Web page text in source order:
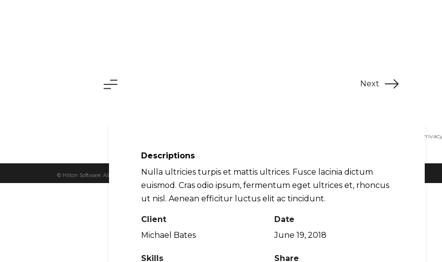
Descriptions
Nulla ultricies turpis et mattis ultrices. Fusce lacinia dictum
euismod. Cras odio ipsum, fermentum eget ultrices et, rhoncus
ut nisl. Aenean efficitur luctus elit ac tincidunt.
Client
Michael Bates
Skills
Date
June 19, 2018
Share
Next
© Hilton Software. All Rights Reserved 2026.